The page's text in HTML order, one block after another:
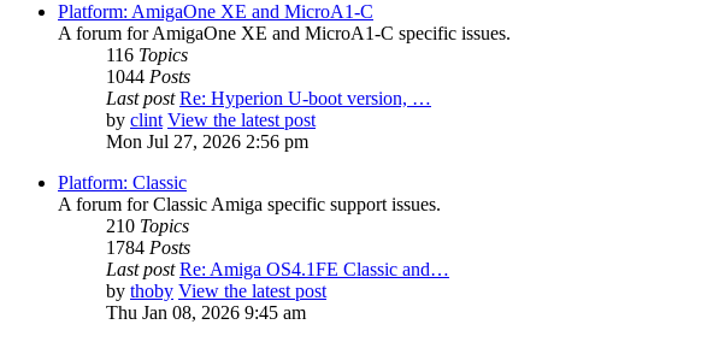
Platform: AmigaOne XE and MicroA1-C
A forum for AmigaOne XE and MicroA1-C specific issues.
116 Topics
1044 Posts
Last post Re: Hyperion U-boot version, …
by clint View the latest post
Mon Jul 27, 2026 2:56 pm
Platform: Classic
A forum for Classic Amiga specific support issues.
210 Topics
1784 Posts
Last post Re: Amiga OS4.1FE Classic and…
by thoby View the latest post
Thu Jan 08, 2026 9:45 am